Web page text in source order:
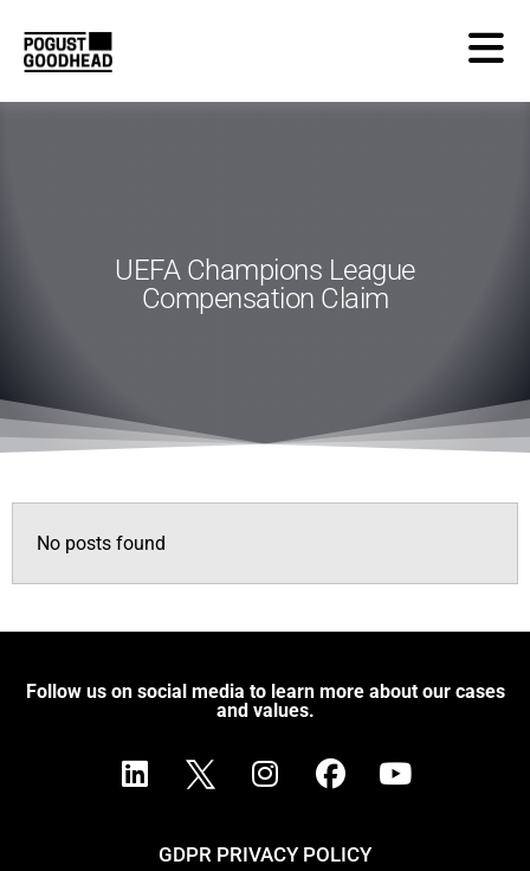
UEFA Champions League
Compensation Claim
No posts found
Follow us on social media to learn more about our cases
and values.
GDPR PRIVACY POLICY